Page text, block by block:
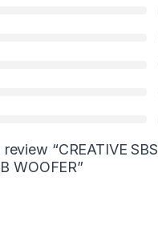
“CREATIVE SBS
WOOFER”